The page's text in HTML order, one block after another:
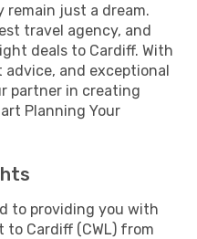
remain just a dream.
travel agency, and
deals to Cardiff. With
advice, and exceptional
partner in creating
Planning Your
to providing you with
Cardiff (CWL) from